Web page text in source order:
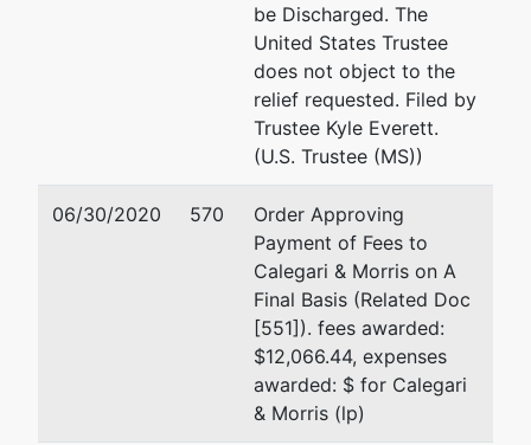
Trustee
be Discharged. The
United States Trustee
does not object to the
relief requested. Filed by
Trustee Kyle Everett.
(U.S. Trustee (MS))
06/30/2020 570
Order Approving
Payment of Fees to
Calegari & Morris on A
Final Basis (Related Doc
[551]). fees awarded:
$12,066.44, expenses
awarded: $ for Calegari
& Morris (lp)